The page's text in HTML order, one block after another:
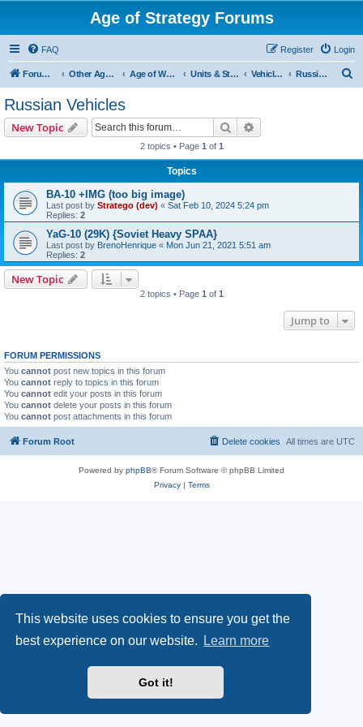
This website uses cookies to ensure you get the
best experience on our website.
Learn more
Got it!
Age of Strategy Forums
FAQ Login
Register
Forum Root Other Age of Strategy variants Age of World Wars Units & Structures (See Nations for accepted Unit nations) Vehicles (last cleanup: 20240130) Russian Vehicles
Russian Vehicles
New Topic Search
2 topics • Page 1 of 1
Topics
BA-10 +IMG (too big image)
Last post by Stratego (dev) « Sat Feb 10, 2024 5:24 pm
Replies: 2
YaG-10 (29K) {Soviet Heavy SPAA}
Last post by BrenoHenrique « Mon Jun 21, 2021 5:51 am
Replies: 2
New Topic
2 topics • Page 1 of 1
Jump to
FORUM PERMISSIONS
You cannot post new topics in this forum
You cannot reply to topics in this forum
You cannot edit your posts in this forum
You cannot delete your posts in this forum
You cannot post attachments in this forum
Forum Root All times are UTC
Delete cookies
Powered by phpBB® Forum Software © phpBB Limited
Privacy| Terms